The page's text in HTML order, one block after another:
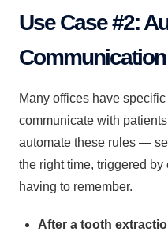
Use Case #2:
Communication
Many offices have
communicate with
automate these rules —
the right time, triggered
having to remember.
After a tooth